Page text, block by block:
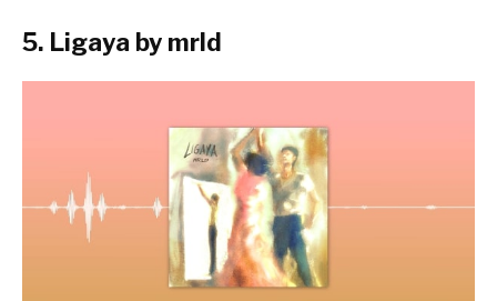
5. Ligaya by mrld